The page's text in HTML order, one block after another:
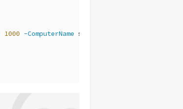
1000 -ComputerName storage2